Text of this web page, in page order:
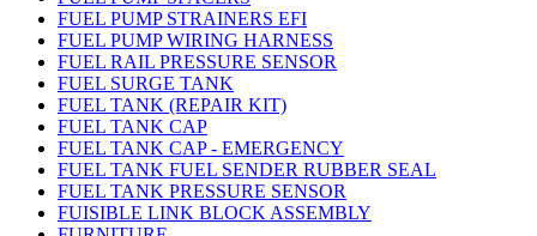
FUEL PUMP STRAINERS EFI
FUEL PUMP WIRING HARNESS
FUEL RAIL PRESSURE SENSOR
FUEL SURGE TANK
FUEL TANK (REPAIR KIT)
FUEL TANK CAP
FUEL TANK CAP - EMERGENCY
FUEL TANK FUEL SENDER RUBBER SEAL
FUEL TANK PRESSURE SENSOR
FUISIBLE LINK BLOCK ASSEMBLY